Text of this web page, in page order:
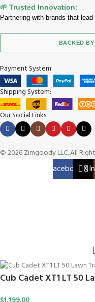
🌱 Trusted Innovation:
Partnering with brands that
BACKED
Payment System:
Shipping System:
Our Social Links:
© 2026 Zimgoody LLC. All
FacebookX
Cub Cadet XT1 LT 50